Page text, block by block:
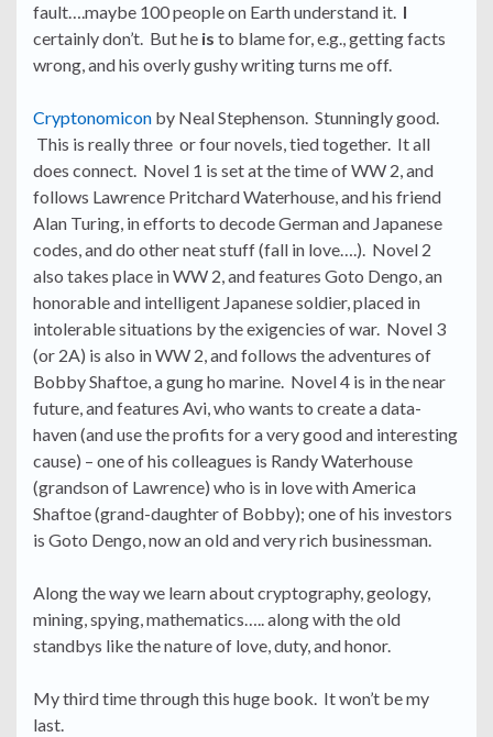
fault….maybe 100 people on Earth understand it. I
certainly don’t. But he is to blame for, e.g., getting facts
wrong, and his overly gushy writing turns me off.
Cryptonomicon by Neal Stephenson. Stunningly good.
This is really three or four novels, tied together. It all
does connect. Novel 1 is set at the time of WW 2, and
follows Lawrence Pritchard Waterhouse, and his friend
Alan Turing, in efforts to decode German and Japanese
codes, and do other neat stuff (fall in love….). Novel 2
also takes place in WW 2, and features Goto Dengo, an
honorable and intelligent Japanese soldier, placed in
intolerable situations by the exigencies of war. Novel 3
(or 2A) is also in WW 2, and follows the adventures of
Bobby Shaftoe, a gung ho marine. Novel 4 is in the near
future, and features Avi, who wants to create a data-
haven (and use the profits for a very good and interesting
cause) – one of his colleagues is Randy Waterhouse
(grandson of Lawrence) who is in love with America
Shaftoe (grand-daughter of Bobby); one of his investors
is Goto Dengo, now an old and very rich businessman.
Along the way we learn about cryptography, geology,
mining, spying, mathematics….. along with the old
standbys like the nature of love, duty, and honor.
My third time through this huge book. It won’t be my
last.